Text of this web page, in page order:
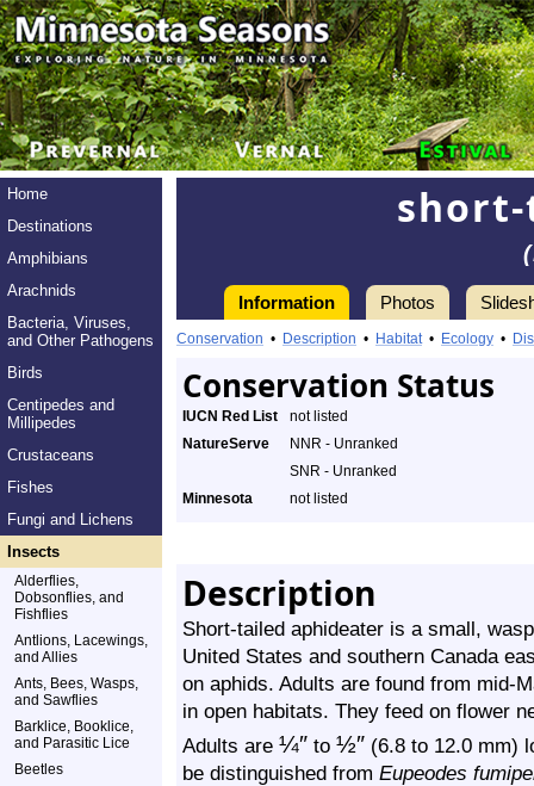
Home
Destinations
Amphibians
Arachnids
Bacteria, Viruses,
and Other Pathogens
Birds
Centipedes and
Millipedes
Crustaceans
Fishes
Fungi and Lichens
Insects
Alderflies,
Dobsonflies, and
Fishflies
Antlions, Lacewings,
and Allies
Ants, Bees, Wasps,
and Sawflies
Barklice, Booklice,
and Parasitic Lice
Beetles
Information Photos
Conservation • Description • Habitat• Ecology •
Conservation Status
IUCN Red List
not listed
NatureServe
NNR - Unranked
SNR - Unranked
Minnesota
not listed
Description
Short-tailed aphideater is a small,
United States and southern Canada
on aphids. Adults are found from mid-
in open habitats. They feed on flower
Adults are ¼″ to ½″ (6.8 to 12.0 mm)
be distinguished from Eupeodes